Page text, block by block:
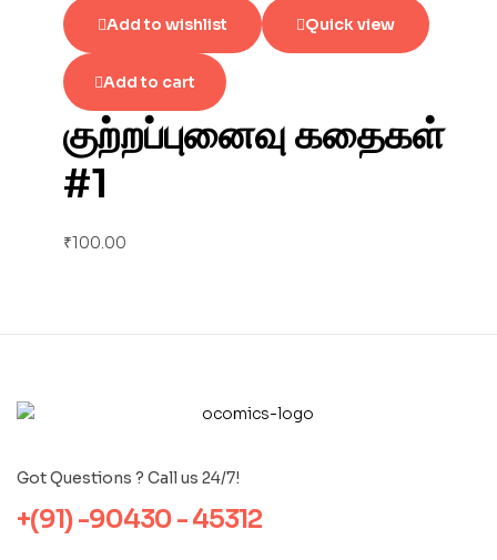
Add to wishlist Quick view
Add to cart
குற்றப்புனைவு கதைகள்
#1
₹100.00
Got Questions ? Call us 24/7!
+(91) -90430 - 45312